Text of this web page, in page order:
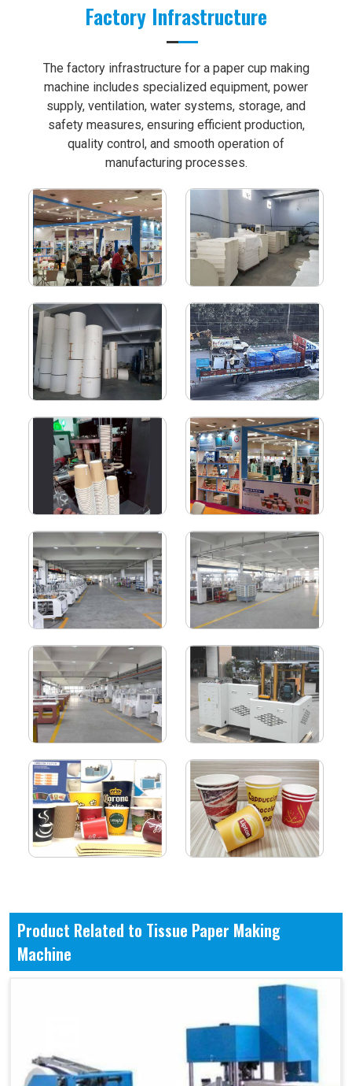
Factory Infrastructure
The factory infrastructure for a paper cup making
machine includes specialized equipment, power
supply, ventilation, water systems, storage, and
safety measures, ensuring efficient production,
quality control, and smooth operation of
manufacturing processes.
Product Related to Tissue Paper Making
Machine